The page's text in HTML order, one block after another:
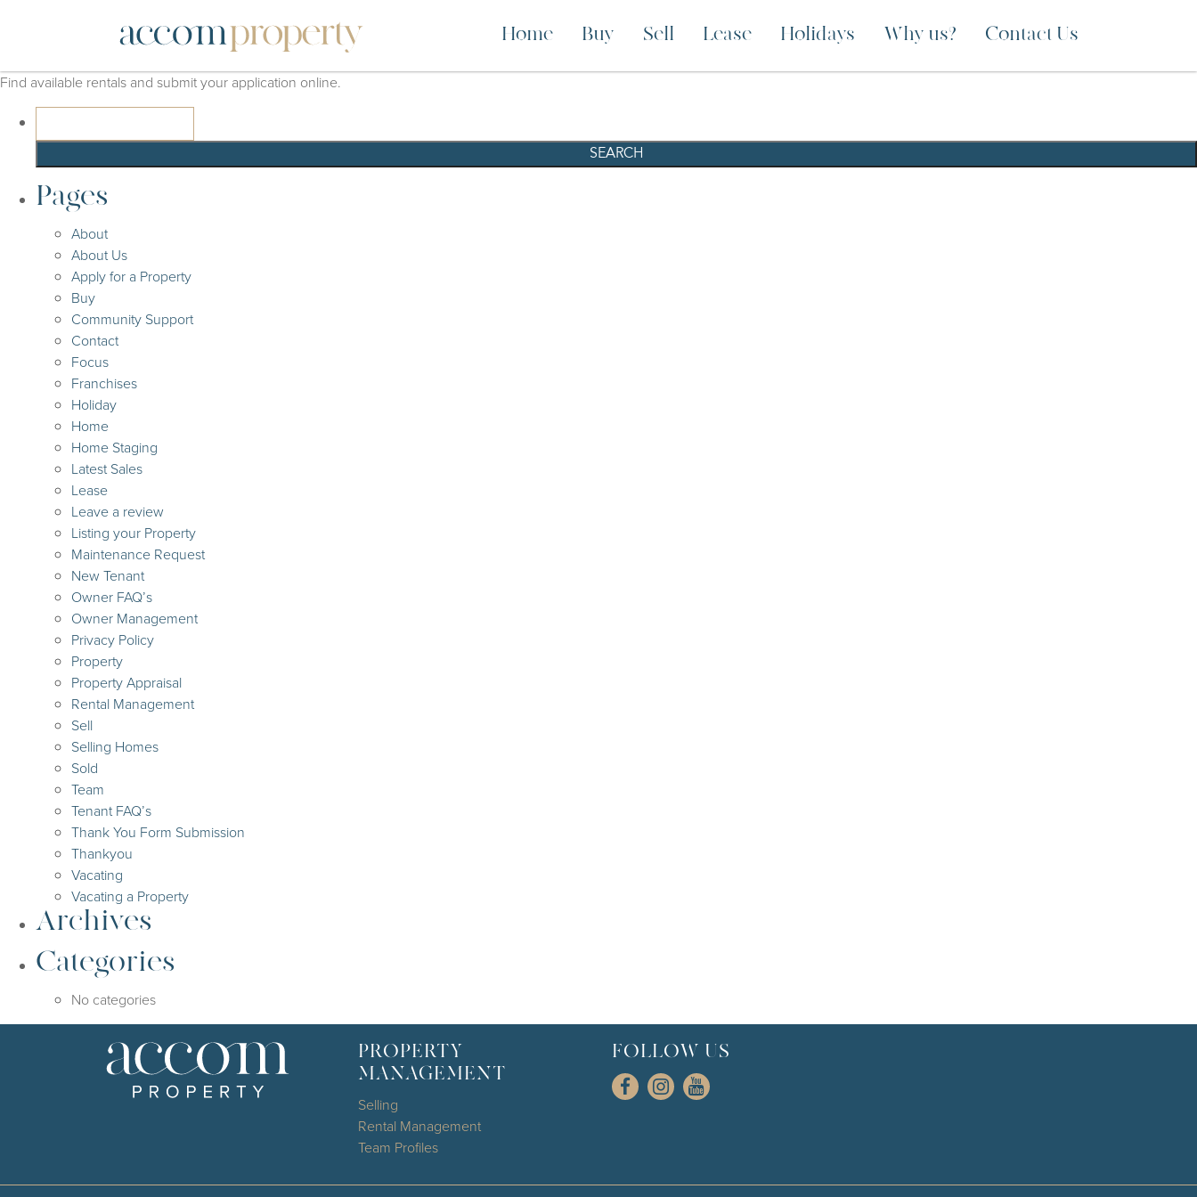
Home Buy Sell Lease Holidays Why us? Contact Us
Find available rentals and submit your application online.
for:
Pages
About
About Us
Apply for a Property
Buy
Community Support
Contact
Focus
Franchises
Holiday
Home
Home Staging
Latest Sales
Lease
Leave a review
Listing your Property
Maintenance Request
New Tenant
Owner FAQ’s
Owner Management
Privacy Policy
Property
Property Appraisal
Rental Management
Sell
Selling Homes
Sold
Team
Tenant FAQ’s
Thank You Form Submission
Thankyou
Vacating
Vacating a Property
Archives
Categories
No categories
PROPERTY
MANAGEMENT
Selling
Rental Management
Team Profiles
FOLLOW US